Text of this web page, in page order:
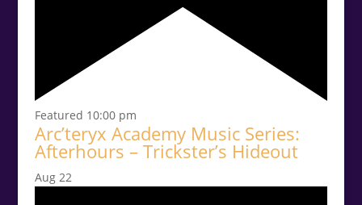
Featured 10:00 pm
Arc’teryx Academy Music Series:
Afterhours – Trickster’s Hideout
Aug 22